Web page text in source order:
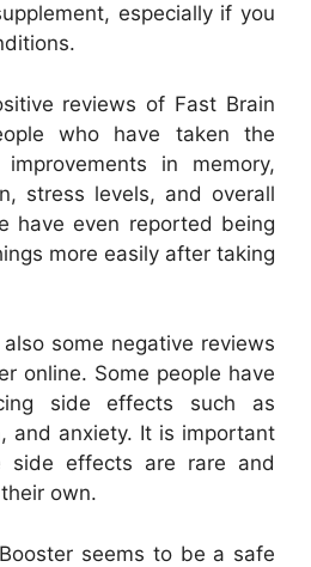
especially if you
reviews of Fast Brain
who have taken the
in memory,
stress levels, and overall
have even reported being
more easily after taking
some negative reviews
online. Some people have
side effects such as
and anxiety. It is important
effects are rare and
own.
seems to be a safe